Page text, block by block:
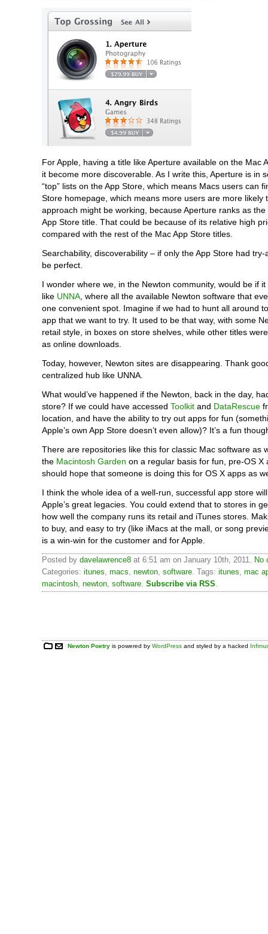
For Apple, having a title like Aperture available on the Mac
it become more discoverable. As I write this, Aperture is in
“top” lists on the App Store, which means Macs users can
Store homepage, which means more users are more likely
approach might be working, because Aperture ranks as
App Store title. That could be because of its relative high
compared with the rest of the Mac App Store titles.
Searchability, discoverability – if only the App Store had try-
be perfect.
I wonder where we, in the Newton community, would be if it
like UNNA , where all the available Newton software that
one convenient spot. Imagine if we had to hunt all around
app that we want to try. It used to be that way, with some
retail style, in boxes on store shelves, while other titles
as online downloads.
Today, however, Newton sites are disappearing. Thank
centralized hub like UNNA.
What would’ve happened if the Newton, back in the day,
store? If we could have accessed Toolkit and DataRescue
location, and have the ability to try out apps for fun
Apple’s own App Store doesn’t even allow)? It’s a fun
There are repositories like this for classic Mac software as
the Macintosh Garden on a regular basis for fun, pre-OS X
should hope that someone is doing this for OS X apps as
I think the whole idea of a well-run, successful app store
Apple’s great legacies. You could extend that to stores in
how well the company runs its retail and iTunes stores.
to buy, and easy to try (like iMacs at the mall, or song
is a win-win for the customer and for Apple.
Posted by davelawrence8 at 6:51 am on January 10th, 2011. No
Categories: itunes, macs, newton, software. Tags: itunes, mac
macintosh, newton, software. Subscribe via RSS.
Newton Poetry is powered byWordPress and styled by a hacked